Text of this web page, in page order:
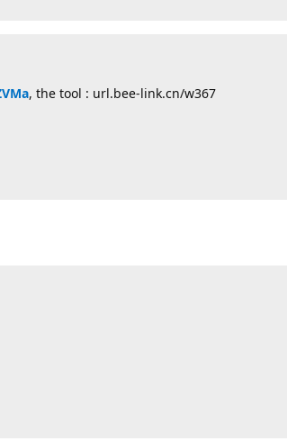
, the tool : url.bee-link.cn/w367